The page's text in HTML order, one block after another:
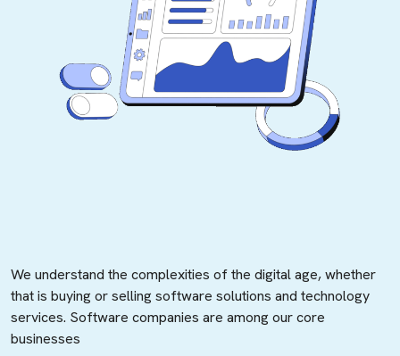
We understand the complexities of the digital age, whether
that is buying or selling software solutions and technology
services. Software companies are among our core
businesses